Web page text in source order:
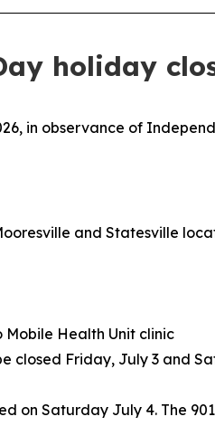
holiday
in observance of
and Statesville
Health Unit clinic
closed Friday, July 3 and
on Saturday July 4. The